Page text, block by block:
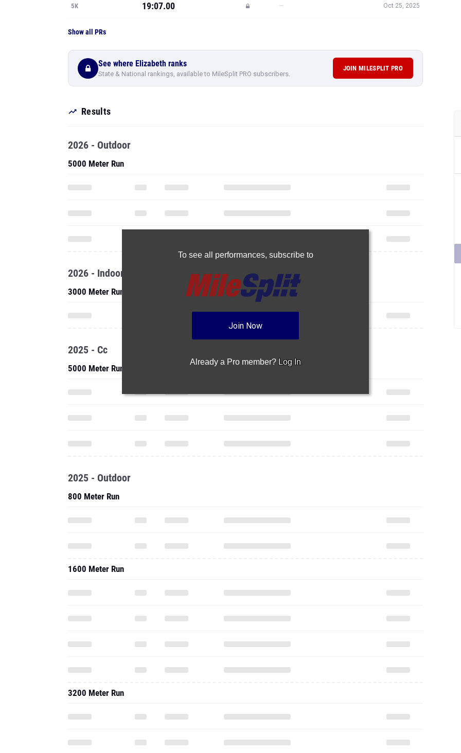
5K 19:07.00 — Oct 25, 2025
Show all PRs
See where Elizabeth ranks
State & National rankings, available to MileSplit PRO subscribers.
JOIN MILESPLIT PRO
Results
To see all performances, subscribe to
Join Now
Already a Pro member? Log In
2026 - Outdoor
5000 Meter Run
2026 - Indoor
3000 Meter Run
2025 - Cc
5000 Meter Run
2025 - Outdoor
800 Meter Run
1600 Meter Run
3200 Meter Run